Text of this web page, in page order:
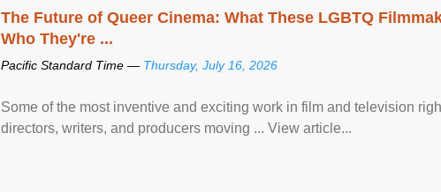
The Future of Queer Cinema: What These LGBTQ
Who They're ...
Pacific Standard Time — Thursday, July 16, 2026
Some of the most inventive and exciting work in film and television
directors, writers, and producers moving ... View article...